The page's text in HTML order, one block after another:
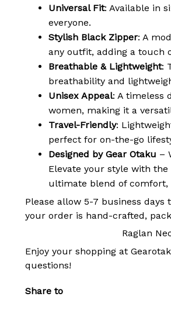
Universal Fit: Available in
everyone.
Stylish Black Zipper: A
any outfit, adding a touch
Breathable & Lightweight:
breathability and
Unisex Appeal: A timeless
women, making it a
Travel-Friendly:
perfect for on-the-go
Designed by Gear Otaku –
Elevate your style with
ultimate blend of comfort,
Please allow 5-7 business
your order is hand-crafted,
Raglan
Enjoy your shopping at
questions!
Share to